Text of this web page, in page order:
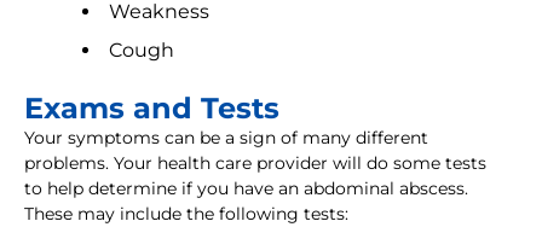
Weakness
Cough
Exams and Tests
Your symptoms can be a sign of many different
problems. Your health care provider will do some tests
to help determine if you have an abdominal abscess.
These may include the following tests: